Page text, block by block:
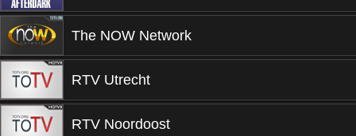
The NOW Network
RTV Utrecht
RTV Noordoost